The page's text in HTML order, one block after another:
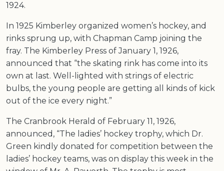
1924.
In 1925 Kimberley organized women’s hockey, and
rinks sprung up, with Chapman Camp joining the
fray. The Kimberley Press of January 1, 1926,
announced that “the skating rink has come into its
own at last. Well-lighted with strings of electric
bulbs, the young people are getting all kinds of kick
out of the ice every night.”
The Cranbrook Herald of February 11, 1926,
announced, “The ladies’ hockey trophy, which Dr.
Green kindly donated for competition between the
ladies’ hockey teams, was on display this week in the